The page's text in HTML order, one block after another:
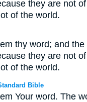
they are not
of the world.
thy word; and the
they are not
of the world.
Bible
Your word. The